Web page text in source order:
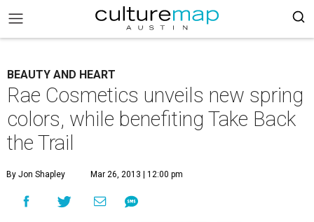
BEAUTY AND HEART
Rae Cosmetics unveils new spring
colors, while benefiting Take Back
the Trail
By Jon Shapley Mar 26, 2013 | 12:00 pm